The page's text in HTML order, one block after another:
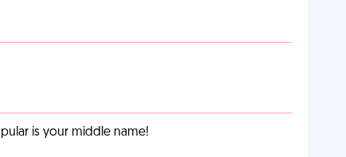
is your middle name!